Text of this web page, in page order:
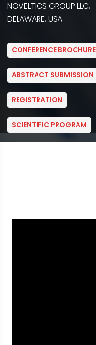
NOVELTICS GROUP LLC,
DELAWARE, USA
CONFERENCE BROCHURE
ABSTRACT SUBMISSION
REGISTRATION
SCIENTIFIC PROGRAM